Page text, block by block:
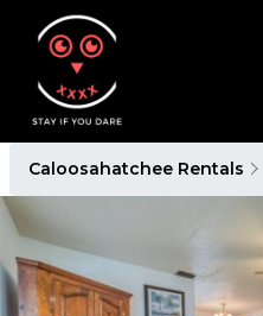
Caloosahatchee Rentals